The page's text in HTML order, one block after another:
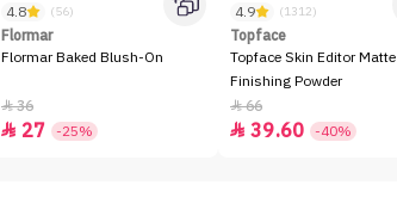
4.8 (56)
Flormar
Flormar Baked Blush-On
36
 27 -25%
4.9 (1312)
Topface
Topface Skin Editor Matte
Finishing Powder
66
 39.60 -40%